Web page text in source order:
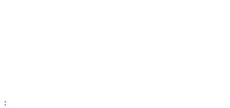
: